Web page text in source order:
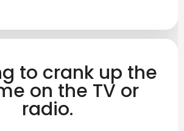
to crank up the
on the TV or
radio.